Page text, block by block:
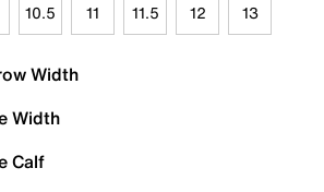
10.5 11 11.5 12 13
Width
Width
Calf